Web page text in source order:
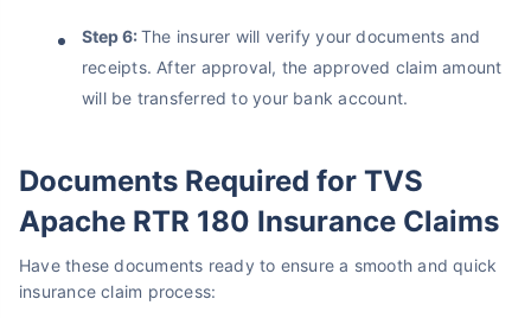
Step 6:The insurer will verify your documents and
receipts. After approval, the approved claim amount
will be transferred to your bank account.
Documents Required for TVS
Apache RTR 180 Insurance Claims
Have these documents ready to ensure a smooth and quick
insurance claim process: